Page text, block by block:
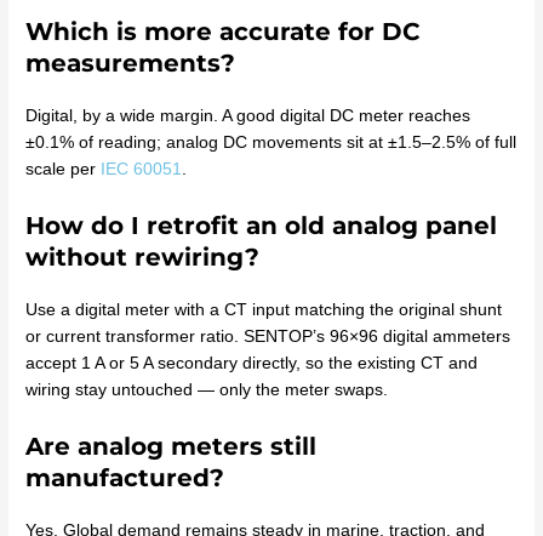
Which is more accurate for DC
measurements?
Digital, by a wide margin. A good digital DC meter reaches
±0.1% of reading; analog DC movements sit at ±1.5–2.5% of full
scale per
IEC 60051.
How do I retrofit an old analog panel
without rewiring?
Use a digital meter with a CT input matching the original shunt
or current transformer ratio. SENTOP’s 96×96 digital ammeters
accept 1 A or 5 A secondary directly, so the existing CT and
wiring stay untouched — only the meter swaps.
Are analog meters still
manufactured?
Yes. Global demand remains steady in marine, traction, and